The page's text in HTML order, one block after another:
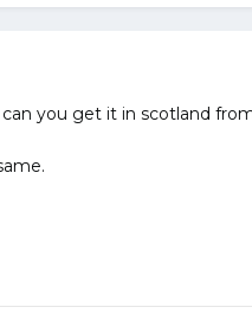
you get it in scotland